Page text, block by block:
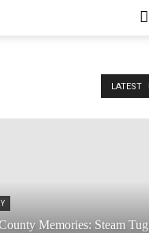
LATEST
Memories: Steam Tug